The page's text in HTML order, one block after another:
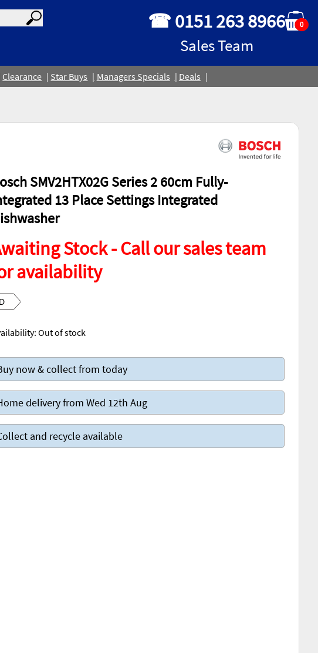
☎ 0151 263 8966
Sales Team
0
Clearance Star Buys Managers Specials
Deals
SMV2HTX02G Series 2 60cm Fully-
13 Place Settings Integrated
Stock - Call our sales team
availability
D
Out of stock
now & collect from today
delivery from Wed 12th Aug
and recycle available